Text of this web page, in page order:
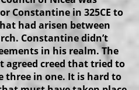
Constantine in 325CE to
had arisen between
Constantine didn’t
in his realm. The
agreed creed that tried to
three in one. It is hard to